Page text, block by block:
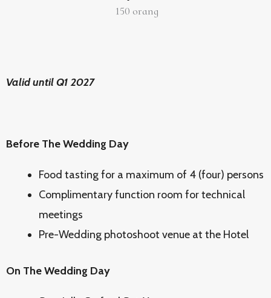
150 orang
Valid until Q1 2027
Before The Wedding Day
Food tasting for a maximum of 4 (four) persons
Complimentary function room for technical
meetings
Pre-Wedding photoshoot venue at the Hotel
On The Wedding Day